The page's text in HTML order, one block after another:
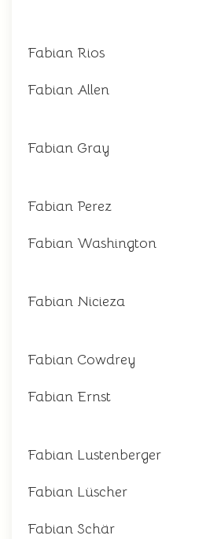
Fabian Rios
Fabian Allen
Fabian Gray
Fabian Perez
Fabian Washington
Fabian Nicieza
Fabian Cowdrey
Fabian Ernst
Fabian Lustenberger
Fabian Lüscher
Fabian Schär